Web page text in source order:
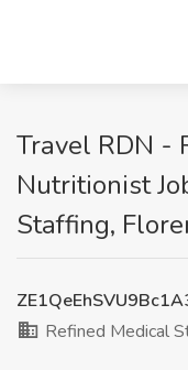
Travel RDN -
Nutritionist
Staffing,
Refined Medical